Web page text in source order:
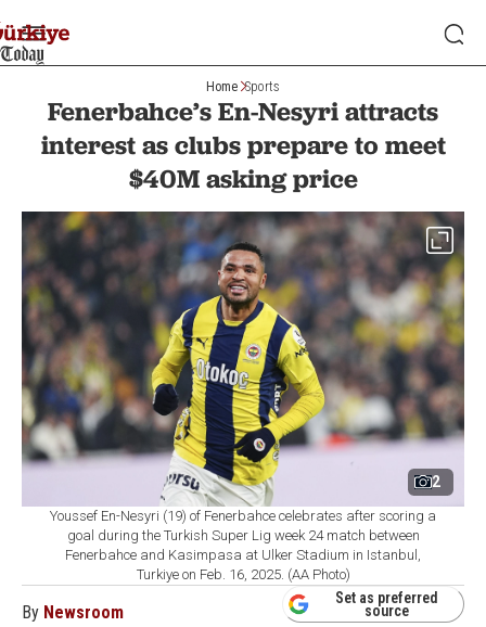
Home Sports
Fenerbahce’s En-Nesyri attracts
interest as clubs prepare to meet
$40M asking price
2
Youssef En-Nesyri (19) of Fenerbahce celebrates after scoring a
goal during the Turkish Super Lig week 24 match between
Fenerbahce and Kasimpasa at Ulker Stadium in Istanbul,
Turkiye on Feb. 16, 2025. (AA Photo)
By Newsroom
Set as preferred
source